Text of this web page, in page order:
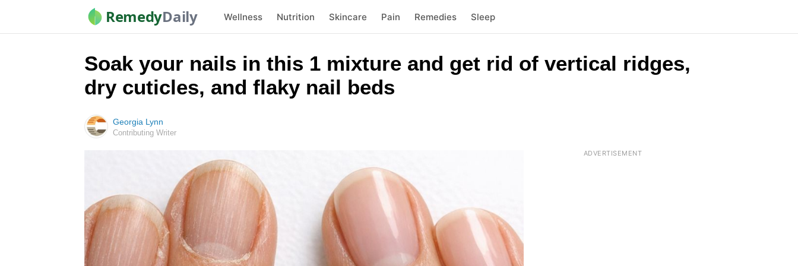
RemedyDaily Wellness Nutrition Skincare Pain Remedies Sleep
Soak your nails in this 1 mixture and get rid of vertical ridges,
dry cuticles, and flaky nail beds
Georgia Lynn
Contributing Writer